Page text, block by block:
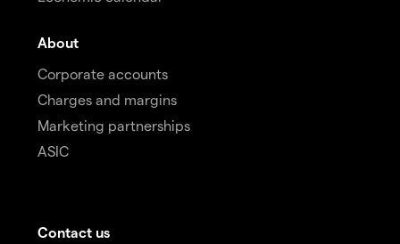
About
Corporate accounts
Charges and margins
Marketing partnerships
ASIC
Contact us